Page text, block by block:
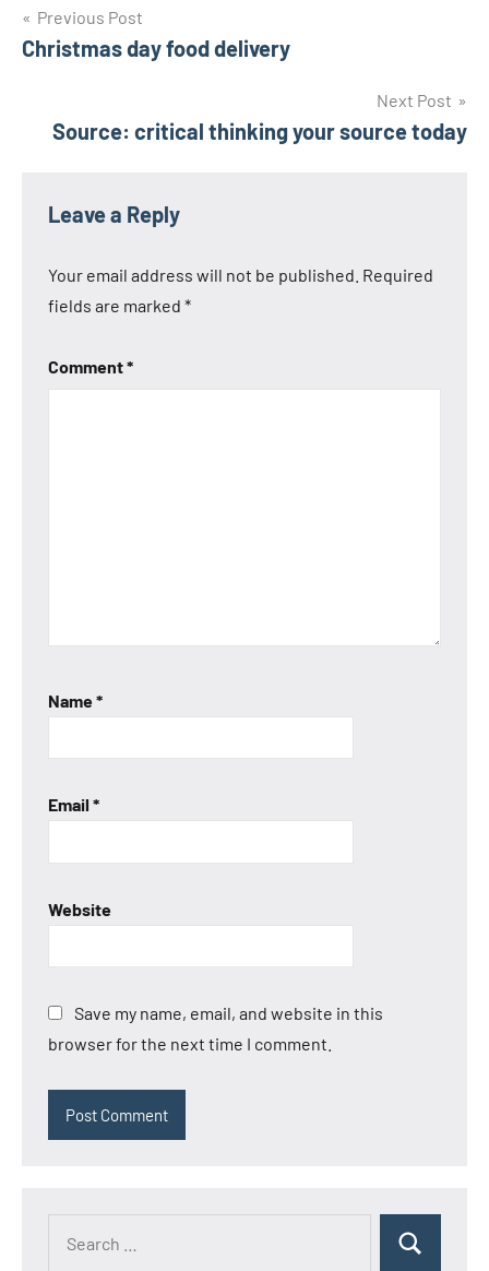
Post
navigation
Previous Post
Christmas day food delivery
Next Post
Source: critical thinking your source today
Leave a Reply
Your email address will not be published. Required
fields are marked *
Comment*
Name*
Email *
Website
Save my name, email, and website in this
browser for the next time I comment.
Search